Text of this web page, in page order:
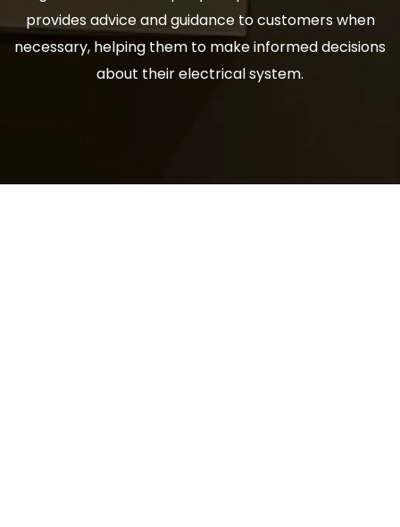
provides advice and guidance to customers when
necessary, helping them to make informed decisions
about their electrical system.